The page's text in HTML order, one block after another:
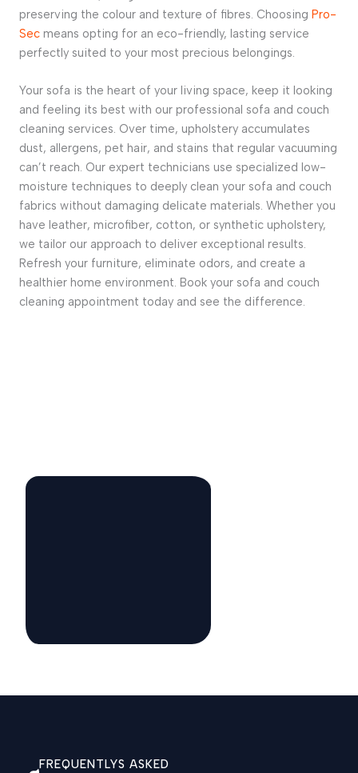
preserving the colour and texture of fibres. Choosing Pro-
Sec means opting for an eco-friendly, lasting service
perfectly suited to your most precious belongings.
Your sofa is the heart of your living space, keep it looking
and feeling its best with our professional sofa and couch
cleaning services. Over time, upholstery accumulates
dust, allergens, pet hair, and stains that regular vacuuming
can’t reach. Our expert technicians use specialized low-
moisture techniques to deeply clean your sofa and couch
fabrics without damaging delicate materials. Whether you
have leather, microfiber, cotton, or synthetic upholstery,
we tailor our approach to deliver exceptional results.
Refresh your furniture, eliminate odors, and create a
healthier home environment. Book your sofa and couch
cleaning appointment today and see the difference.
FREQUENTLYS ASKED